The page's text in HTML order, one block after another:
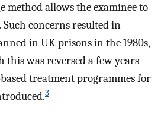
method allows the examinee to
concerns resulted in
in UK prisons in the 1980s,
this was reversed a few years
treatment programmes for
3